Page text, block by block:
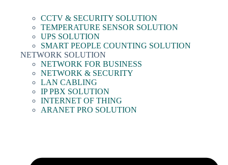
CCTV & SECURITY SOLUTION
TEMPERATURE SENSOR SOLUTION
UPS SOLUTION
SMART PEOPLE COUNTING SOLUTION
NETWORK SOLUTION
NETWORK FOR BUSINESS
NETWORK & SECURITY
LAN CABLING
IP PBX SOLUTION
INTERNET OF THING
ARANET PRO SOLUTION